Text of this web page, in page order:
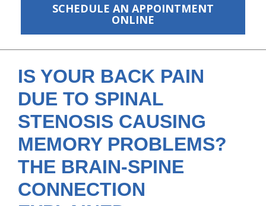
SCHEDULE AN APPOINTMENT
ONLINE
New Patient Center
Resources
About Us
Contact Us
IS YOUR BACK PAIN
DUE TO SPINAL
STENOSIS CAUSING
MEMORY PROBLEMS?
THE BRAIN-SPINE
CONNECTION